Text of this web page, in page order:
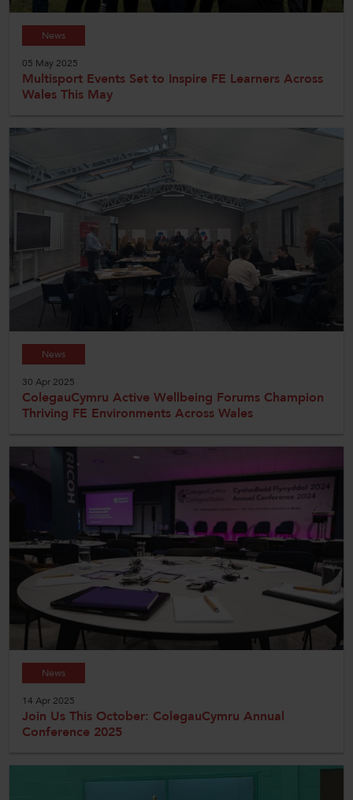
News
05 May 2025
Multisport Events Set to Inspire FE Learners Across
Wales This May
News
30 Apr 2025
ColegauCymru Active Wellbeing Forums Champion
Thriving FE Environments Across Wales
News
14 Apr 2025
Join Us This October: ColegauCymru Annual
Conference 2025